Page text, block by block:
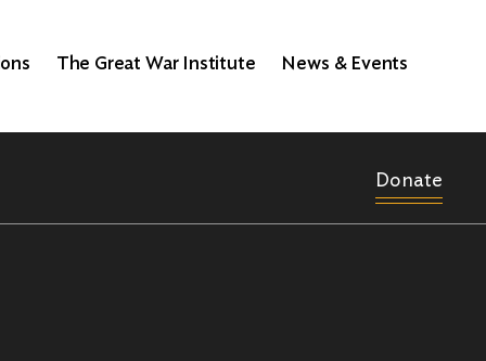
The Great War Institute News & Events
Donate